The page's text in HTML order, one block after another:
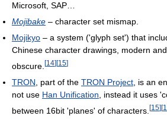
Microsoft, SAP…
Mojibake – character set mismap.
Mojikyo – a system ('glyph set') that
Chinese character drawings, modern
obscure. [14] [15]
TRON , part of the TRON Project , is an
not use Han Unification , instead it uses
between 16bit 'planes' of characters. [15][